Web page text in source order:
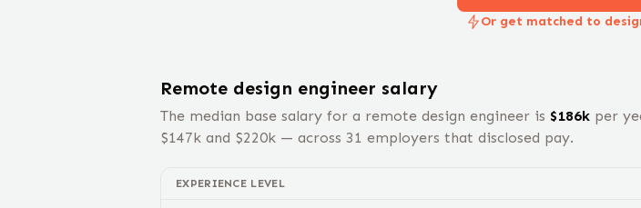
Or get matched to
Remote design engineer salary
The median base salary for a remote design engineer is $186k per
$147k and $220k — across 31 employers that disclosed pay.
EXPERIENCE LEVEL